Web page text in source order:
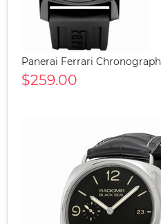
Panerai Ferrari
$259.00